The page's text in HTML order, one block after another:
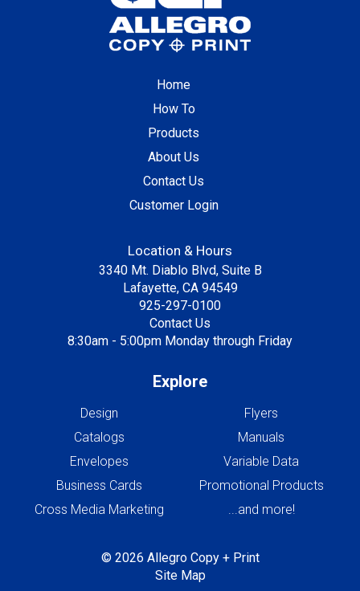
Home
How To
Products
About Us
Contact Us
Customer Login
Location & Hours
3340 Mt. Diablo Blvd, Suite B
Lafayette, CA 94549
925-297-0100
Contact Us
8:30am - 5:00pm Monday through Friday
Explore
Design
Catalogs
Envelopes
Business Cards
Cross Media Marketing
Flyers
Manuals
Variable Data
Promotional Products
...and more!
© 2026 Allegro Copy + Print
Site Map